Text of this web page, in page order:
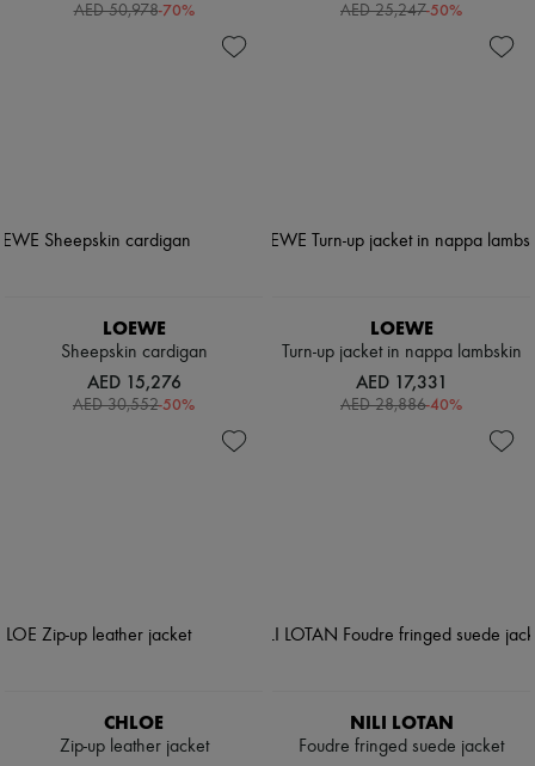
AED 50,978-70% AED 25,247-50%
LOEWE
Sheepskin cardigan
AED 15,276
AED 30,552-50%
LOEWE
Turn-up jacket in nappa lambskin
AED 17,331
AED 28,886-40%
CHLOE
Zip-up leather jacket
NILI LOTAN
Foudre fringed suede jacket